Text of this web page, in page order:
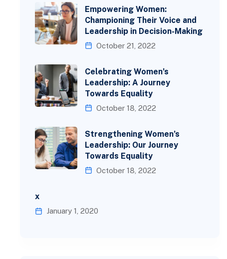
Empowering Women:
Championing Their Voice and
Leadership in Decision-Making
October 21, 2022
Celebrating Women’s
Leadership: A Journey
Towards Equality
October 18, 2022
Strengthening Women’s
Leadership: Our Journey
Towards Equality
October 18, 2022
x
January 1, 2020